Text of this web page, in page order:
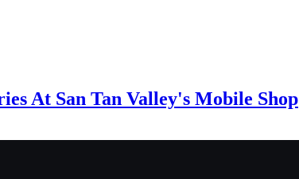
At San Tan Valley's Mobile Shop